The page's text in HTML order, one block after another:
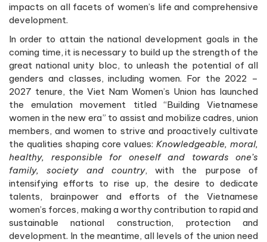
impacts on all facets of women’s life and comprehensive
development.
In order to attain the national development goals in the
coming time, it is necessary to build up the strength of the
great national unity bloc, to unleash the potential of all
genders and classes, including women. For the 2022 –
2027 tenure, the Viet Nam Women’s Union has launched
the emulation movement titled “Building Vietnamese
women in the new era” to assist and mobilize cadres, union
members, and women to strive and proactively cultivate
the qualities shaping core values:Knowledgeable, moral,
healthy, responsible for oneself and towards one’s
family, society and country, with the purpose of
intensifying efforts to rise up, the desire to dedicate
talents, brainpower and efforts of the Vietnamese
women’s forces, making a worthy contribution to rapid and
sustainable national construction, protection and
development. In the meantime, all levels of the union need